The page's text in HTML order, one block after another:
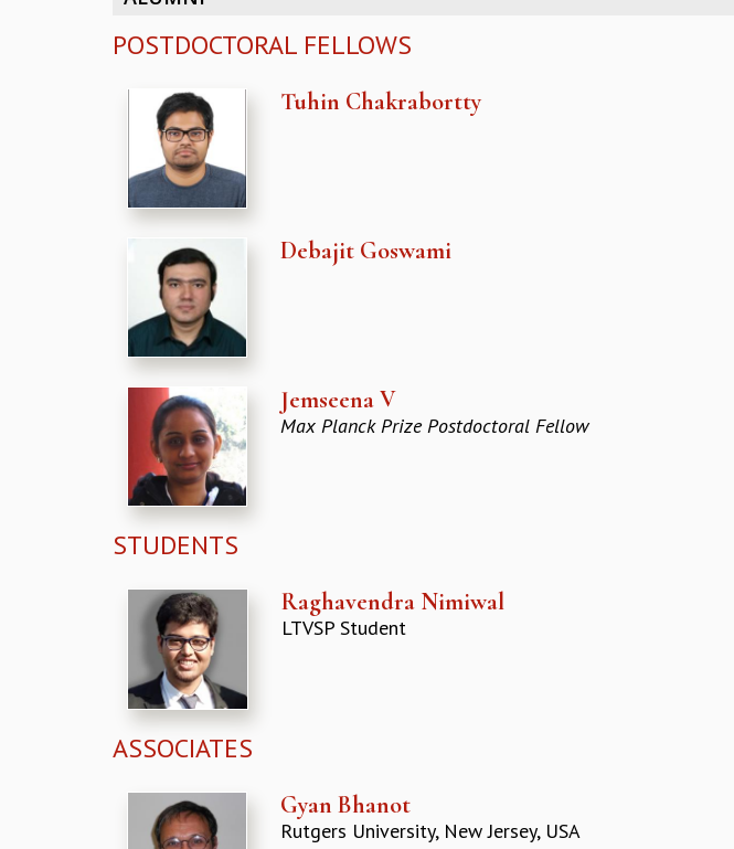
POSTDOCTORAL FELLOWS
Tuhin Chakrabortty
Debajit Goswami
Jemseena V
Max Planck Prize Postdoctoral Fellow
STUDENTS
Raghavendra Nimiwal
LTVSP Student
ASSOCIATES
Gyan Bhanot
Rutgers University, New Jersey, USA